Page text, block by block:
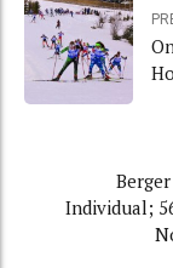
Individual;